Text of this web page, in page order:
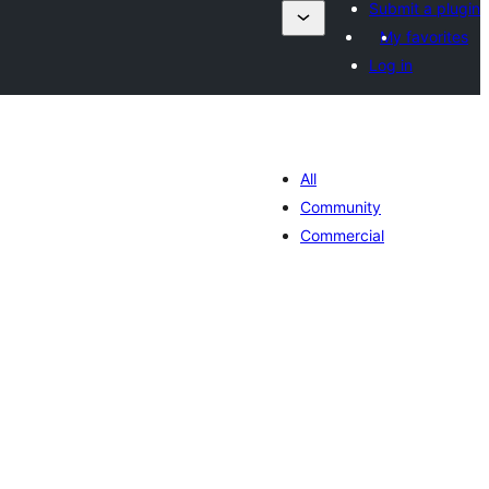
Submit a plugin
My favorites
Log in
All
Community
Commercial